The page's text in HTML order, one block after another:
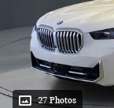
27 Photos